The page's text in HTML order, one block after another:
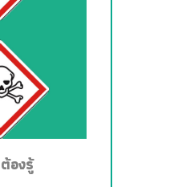
องรู้